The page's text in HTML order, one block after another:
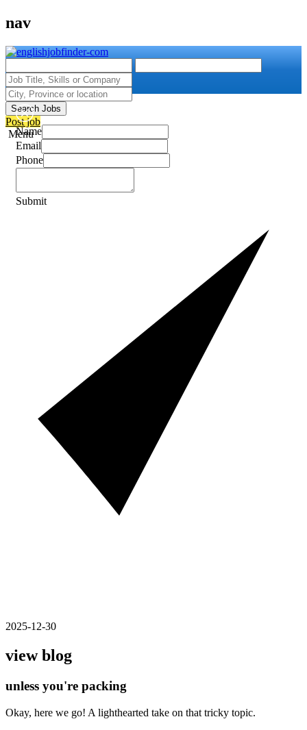
nav
Search Jobs
Post job
Menu
Name
Email
Phone
Submit
2025-12-30
view blog
unless you're packing
Okay, here we go! A lighthearted take on that tricky topic.